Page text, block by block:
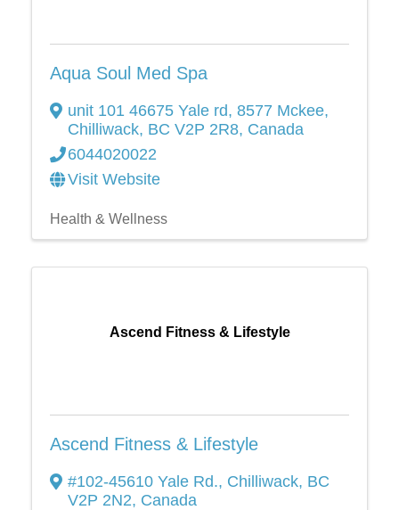
Aqua Soul Med Spa
unit 101 46675 Yale rd, 8577 Mckee,
Chilliwack, BC V2P 2R8, Canada
6044020022
Visit Website
Health & Wellness
Ascend Fitness & Lifestyle
Ascend Fitness & Lifestyle
#102-45610 Yale Rd., Chilliwack, BC
V2P 2N2, Canada